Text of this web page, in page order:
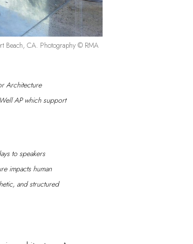
Beach, CA. Photography © RMA
Architecture
AP which support
to speakers
impacts human
and structured